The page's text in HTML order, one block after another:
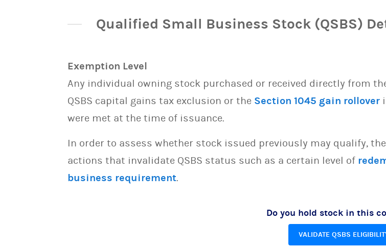
Qualified Small Business Stock (QSBS)
Exemption Level
Any individual owning stock purchased or received directly from
QSBS capital gains tax exclusion or the Section 1045 gain rollover
were met at the time of issuance.
In order to assess whether stock issued previously may qualify,
actions that invalidate QSBS status such as a certain level of
business requirement.
Do you hold stock in this
VALIDATE QSBS